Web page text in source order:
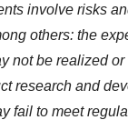
involve risks
others: the
not be realized
research and
fail to meet